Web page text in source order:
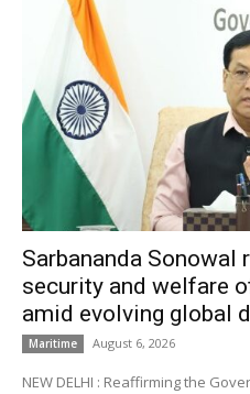
Sarbananda Sonowal
security and welfare
amid evolving global
Maritime August 6, 2026
NEW DELHI : Reaffirming the